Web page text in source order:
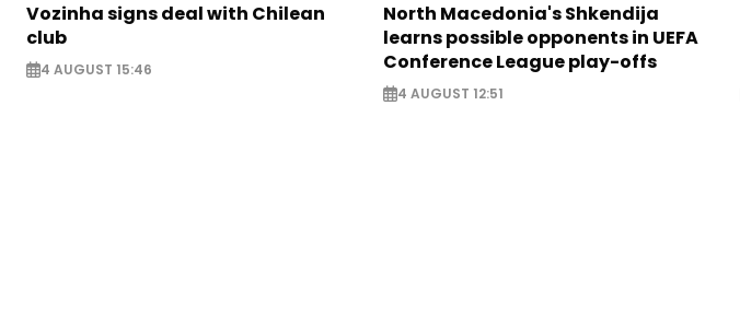
Vozinha signs deal with Chilean
club
4 AUGUST 15:46
North Macedonia's Shkendija
learns possible opponents in UEFA
Conference League play-offs
4 AUGUST 12:51